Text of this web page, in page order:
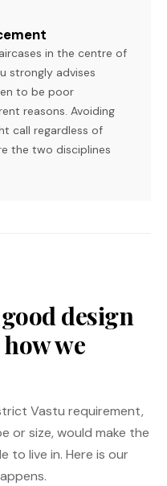
in the centre of
strongly advises
to be poor
reasons. Avoiding
call regardless of
the two disciplines
design
we
Vastu requirement,
or size, would make the
to live in. Here is our